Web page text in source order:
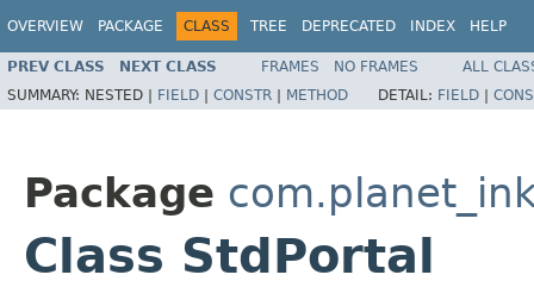
OVERVIEW PACKAGE CLASS TREE DEPRECATED INDEX HELP
PREV CLASS NEXT CLASS FRAMES NO FRAMES
ALL
SUMMARY: NESTED | FIELD | CONSTR | METHOD DETAIL: FIELD |
Package
Class StdPortal